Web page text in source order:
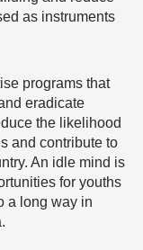
as instruments
programs that
eradicate
the likelihood
and contribute to
An idle mind is
for youths
a long way in